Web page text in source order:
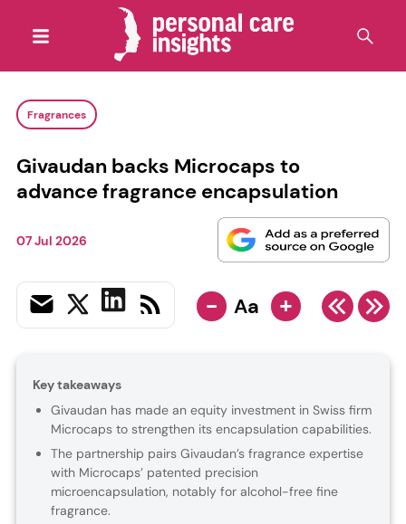
Fragrances
Givaudan backs Microcaps to
advance fragrance encapsulation
07 Jul 2026
- Aa +
Key takeaways
Givaudan has made an equity investment in Swiss firm
Microcaps to strengthen its encapsulation capabilities.
The partnership pairs Givaudan’s fragrance expertise
with Microcaps’ patented precision
microencapsulation, notably for alcohol-free fine
fragrance.